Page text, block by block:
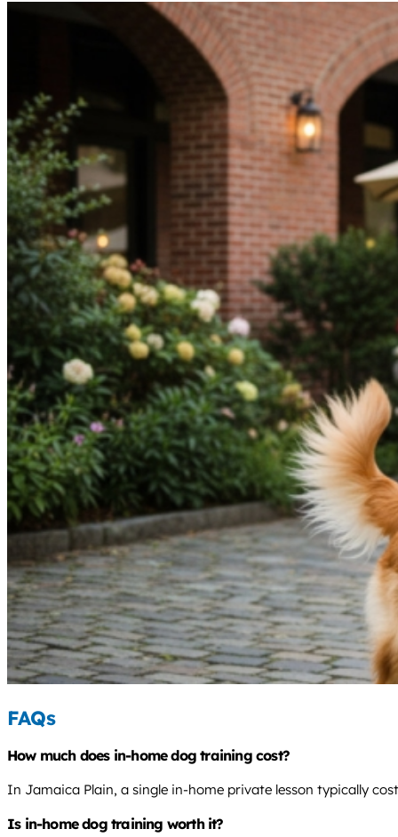
FAQs
How much does in-home dog training cost?
In Jamaica Plain, a single in-home private lesson typically
Is in-home dog training worth it?